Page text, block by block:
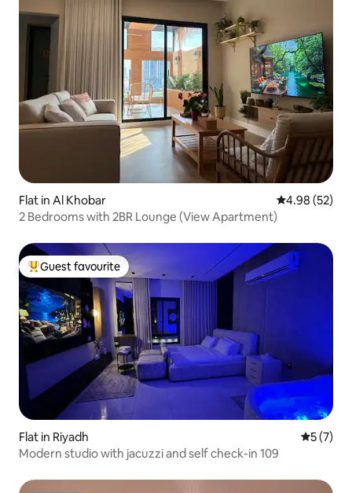
Flat in Al Khobar 4.98 out of 5
4.98 (52)
2 Bedrooms with 2BR Lounge (View Apartment)
Top guest favourite
Guest favourite
Flat in Riyadh 5 out of
5 (7)
Modern studio with jacuzzi and self check-in 109